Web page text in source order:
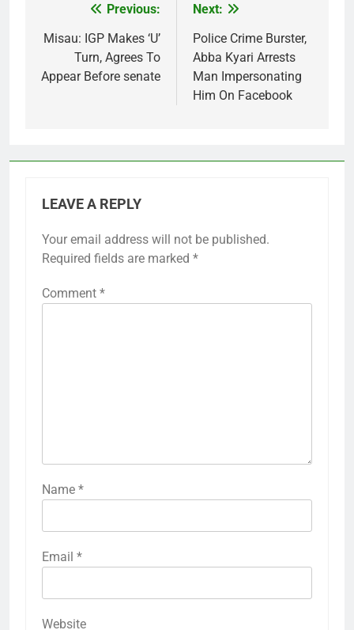
navigation
Previous:
Misau: IGP Makes ‘U’
Turn, Agrees To
Appear Before senate
Next:
Police Crime Burster,
Abba Kyari Arrests
Man Impersonating
Him On Facebook
LEAVE A REPLY
Your email address will not be published.
Required fields are marked *
Comment *
Name *
Email *
Website